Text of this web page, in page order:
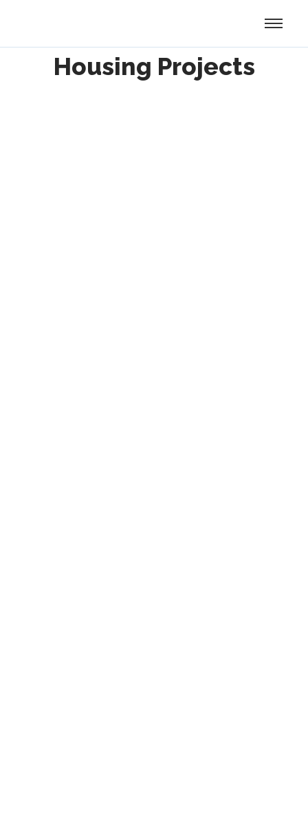
Housing Projects